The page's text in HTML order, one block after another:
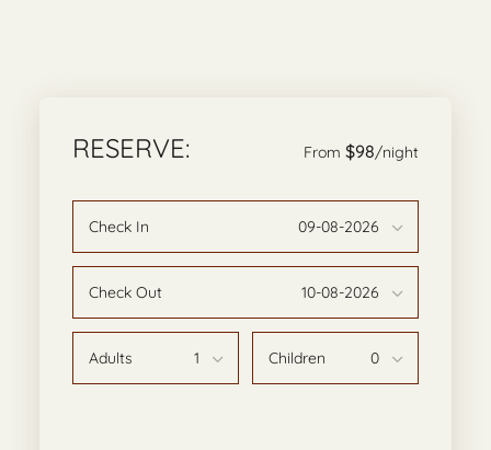
RESERVE: From$98/night
Check In
Check Out
Adults Children